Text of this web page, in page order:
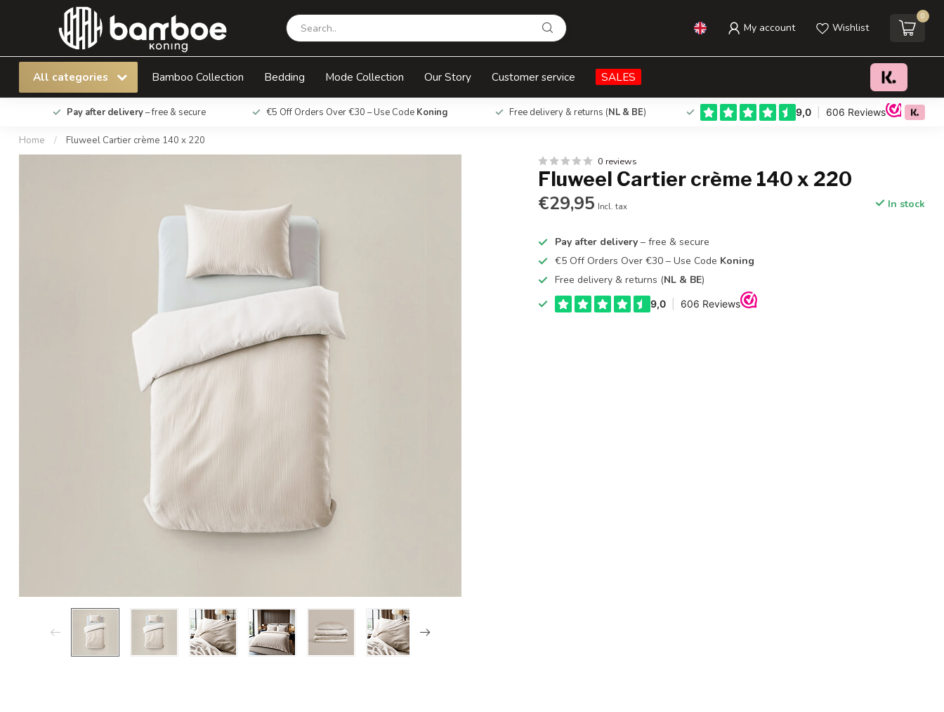
My account Wishlist
0
All categories Bamboo Collection Bedding Mode Collection Our Story Customer service SALES
Pay after delivery– free & secure €5 Off Orders Over €30 – Use Code Koning Free delivery & returns (NL & BE)
Home / Fluweel Cartier crème 140 x 220
Fluweel Cartier crème 140 x 220 Add to cart
0 reviews
Fluweel Cartier crème 140 x 220
€29,95 Incl. tax In stock
Pay after delivery – free & secure
€5 Off Orders Over €30 – Use Code Koning
Free delivery & returns (NL & BE)